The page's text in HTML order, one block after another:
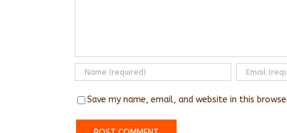
Save my name, email, and website in this